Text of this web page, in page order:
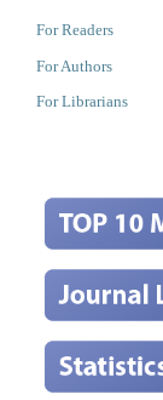
For Readers
For Authors
For Librarians